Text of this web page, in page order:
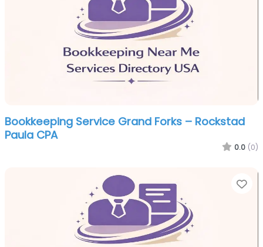
Bookkeeping Service Grand Forks – Rockstad
Paula CPA
0.0 (0)